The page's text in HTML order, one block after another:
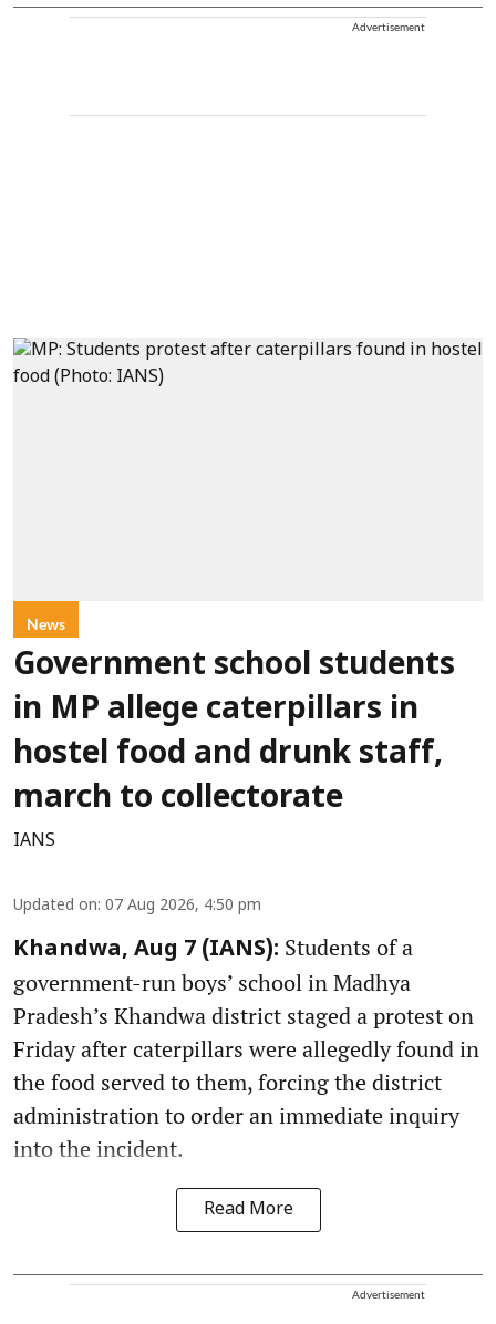
Advertisement
News
Government school students
in MP allege caterpillars in
hostel food and drunk staff,
march to collectorate
IANS
Updated on: 07 Aug 2026, 4:50 pm
Khandwa, Aug 7 (IANS): Students of a
government-run boys’ school in Madhya
Pradesh’s Khandwa district staged a protest on
Friday after caterpillars were allegedly found in
the food served to them, forcing the district
administration to order an immediate inquiry
into the incident.
Read More
Advertisement